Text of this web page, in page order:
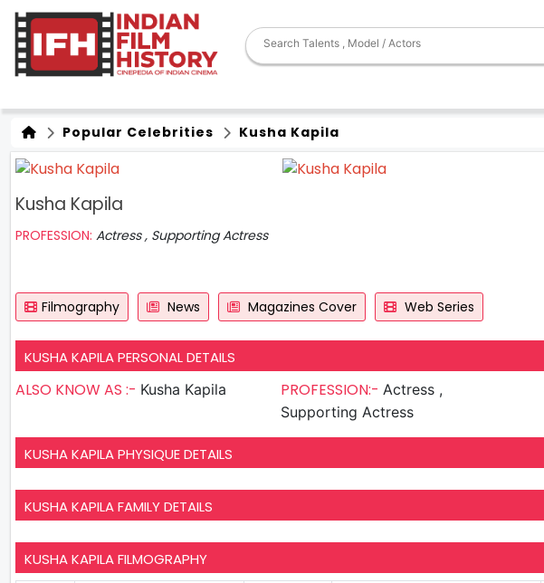
Popular Celebrities Kusha Kapila
Kusha Kapila
PROFESSION: Actress , Supporting Actress
Filmography News Magazines Cover Web Series
KUSHA KAPILA PERSONAL DETAILS
ALSO KNOW AS :- Kusha Kapila PROFESSION:- Actress ,
Supporting Actress
KUSHA KAPILA PHYSIQUE DETAILS
KUSHA KAPILA FAMILY DETAILS
KUSHA KAPILA FILMOGRAPHY